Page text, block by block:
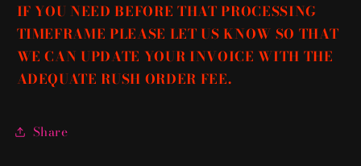
IF YOU NEED BEFORE THAT PROCESSING
TIMEFRAME PLEASE LET US KNOW SO THAT
WE CAN UPDATE YOUR INVOICE WITH THE
ADEQUATE RUSH ORDER FEE.
Share